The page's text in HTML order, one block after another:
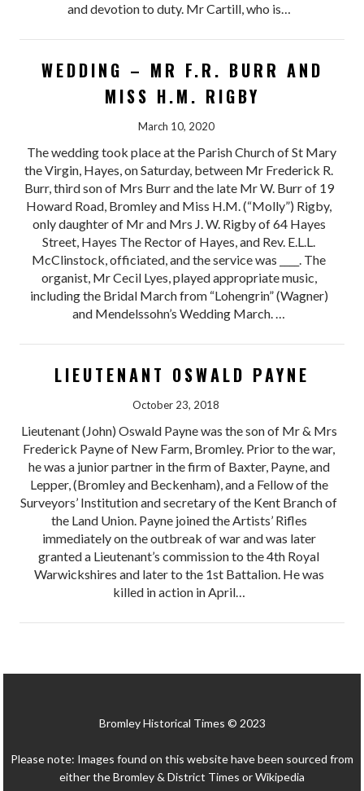
and devotion to duty. Mr Cartill, who is…
WEDDING – MR F.R. BURR AND
MISS H.M. RIGBY
March 10, 2020
The wedding took place at the Parish Church of St Mary
the Virgin, Hayes, on Saturday, between Mr Frederick R.
Burr, third son of Mrs Burr and the late Mr W. Burr of 19
Howard Road, Bromley and Miss H.M. (“Molly”) Rigby,
only daughter of Mr and Mrs J. W. Rigby of 64 Hayes
Street, Hayes The Rector of Hayes, and Rev. E.L.L.
McClinstock, officiated, and the service was ____. The
organist, Mr Cecil Lyes, played appropriate music,
including the Bridal March from “Lohengrin” (Wagner)
and Mendelssohn’s Wedding March. …
LIEUTENANT OSWALD PAYNE
October 23, 2018
Lieutenant (John) Oswald Payne was the son of Mr & Mrs
Frederick Payne of New Farm, Bromley. Prior to the war,
he was a junior partner in the firm of Baxter, Payne, and
Lepper, (Bromley and Beckenham), and a Fellow of the
Surveyors’ Institution and secretary of the Kent Branch of
the Land Union. Payne joined the Artists’ Rifles
immediately on the outbreak of war and was later
granted a Lieutenant’s commission to the 4th Royal
Warwickshires and later to the 1st Battalion. He was
killed in action in April…
Bromley Historical Times © 2023
Please note: Images found on this website have been sourced from
either the Bromley & District Times or Wikipedia